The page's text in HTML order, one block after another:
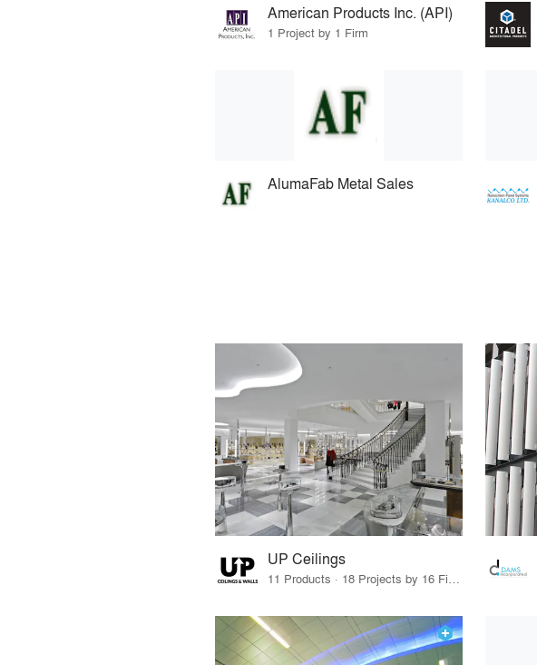
American Products Inc. (API)
1 Project by 1 Firm
AlumaFab Metal Sales
UP Ceilings
11 Products · 18 Projects by 16 Firms